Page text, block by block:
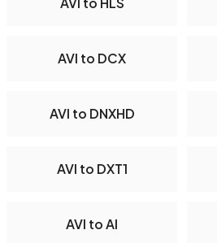
AVI to DCX
AVI to DNXHD
AVI to DXT1
AVI to AI